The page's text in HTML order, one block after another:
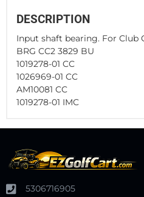
DESCRIPTION
Input shaft bearing. For Club
BRG CC2 3829 BU
1019278-01 CC
1026969-01 CC
AM10081 CC
1019278-01 IMC
5306716905